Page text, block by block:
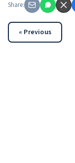
Share:
« Previous